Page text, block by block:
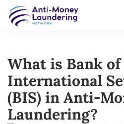
What is Bank of
International
(BIS) in Anti-
Laundering?